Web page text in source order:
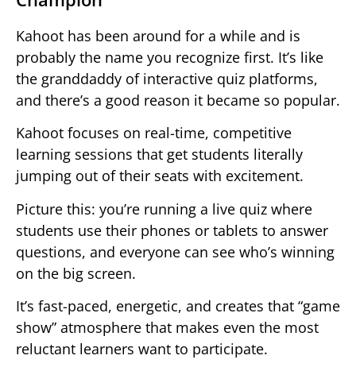
Kahoot has been around for a while and is
probably the name you recognize first. It’s like
the granddaddy of interactive quiz platforms,
and there’s a good reason it became so popular.
Kahoot focuses on real-time, competitive
learning sessions that get students literally
jumping out of their seats with excitement.
Picture this: you’re running a live quiz where
students use their phones or tablets to answer
questions, and everyone can see who’s winning
on the big screen.
It’s fast-paced, energetic, and creates that “game
show” atmosphere that makes even the most
reluctant learners want to participate.